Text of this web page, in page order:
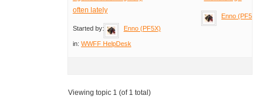
often lately
Started by: Enno (PF5X)
in: WWFF HelpDesk
Enno (PF5X)
Viewing topic 1 (of 1 total)